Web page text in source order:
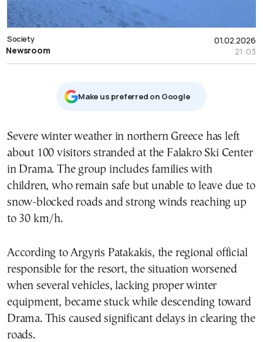
01.02.2026
21:03
Society
Newsroom
Μake us preferred on Google
Severe winter weather in northern Greece has left
about 100 visitors stranded at the Falakro Ski Center
in Drama. The group includes families with
children, who remain safe but unable to leave due to
snow-blocked roads and strong winds reaching up
to 30 km/h.
According to Argyris Patakakis, the regional official
responsible for the resort, the situation worsened
when several vehicles, lacking proper winter
equipment, became stuck while descending toward
Drama. This caused significant delays in clearing the
roads.